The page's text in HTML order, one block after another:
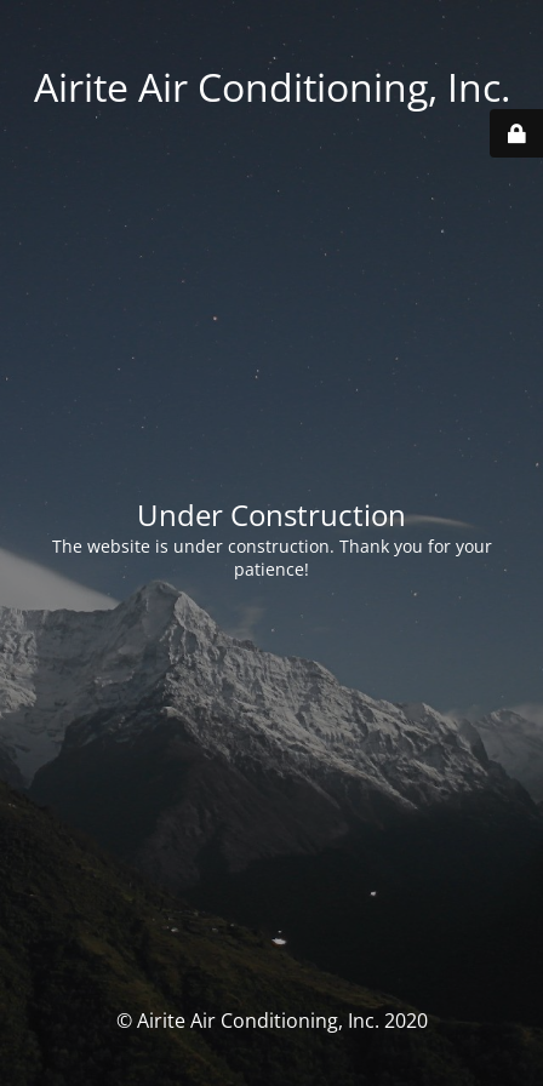
Airite Air Conditioning, Inc.
Under Construction
The website is under construction. Thank you for your
patience!
© Airite Air Conditioning, Inc. 2020